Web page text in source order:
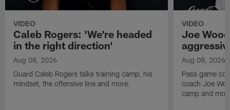
VIDEO
Caleb Rogers: 'We're headed
in the right direction'
Aug 08, 2026
Guard Caleb Rogers talks training camp, his
mindset, the offensive line and more.
VIDEO
Joe
Aug 08, 2026
Pass game
coach Joe
camp and